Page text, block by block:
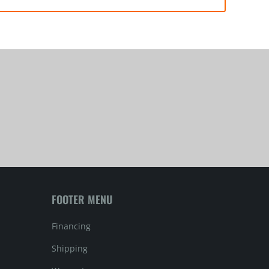
FOOTER MENU
Financing
Shipping